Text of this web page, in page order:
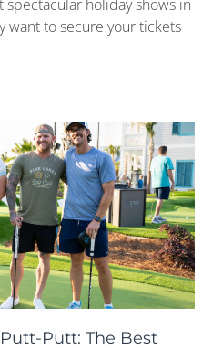
holiday shows in
want to secure your tickets
Putt: The Best